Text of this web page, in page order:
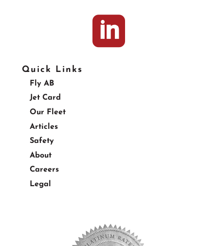

Quick Links
Fly AB
Jet Card
Our Fleet
Articles
Safety
About
Careers
Legal